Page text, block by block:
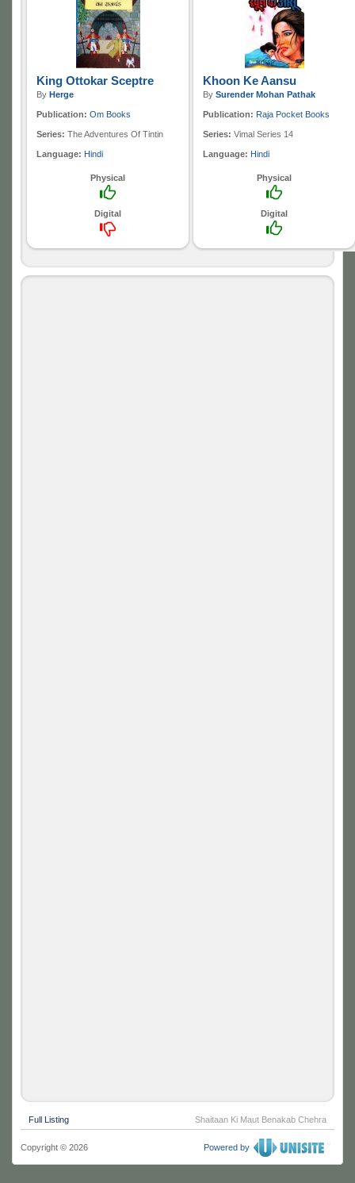
King Ottokar Sceptre
By Herge
Publication: Om Books
Series: The Adventures Of Tintin
Language: Hindi
Physical
Digital
Khoon Ke Aansu
By Surender Mohan Pathak
Publication: Raja Pocket Books
Series: Vimal Series 14
Language: Hindi
Physical
Digital
Full Listing Shaitaan Ki Maut Benakab Chehra
Powered by
Copyright © 2026